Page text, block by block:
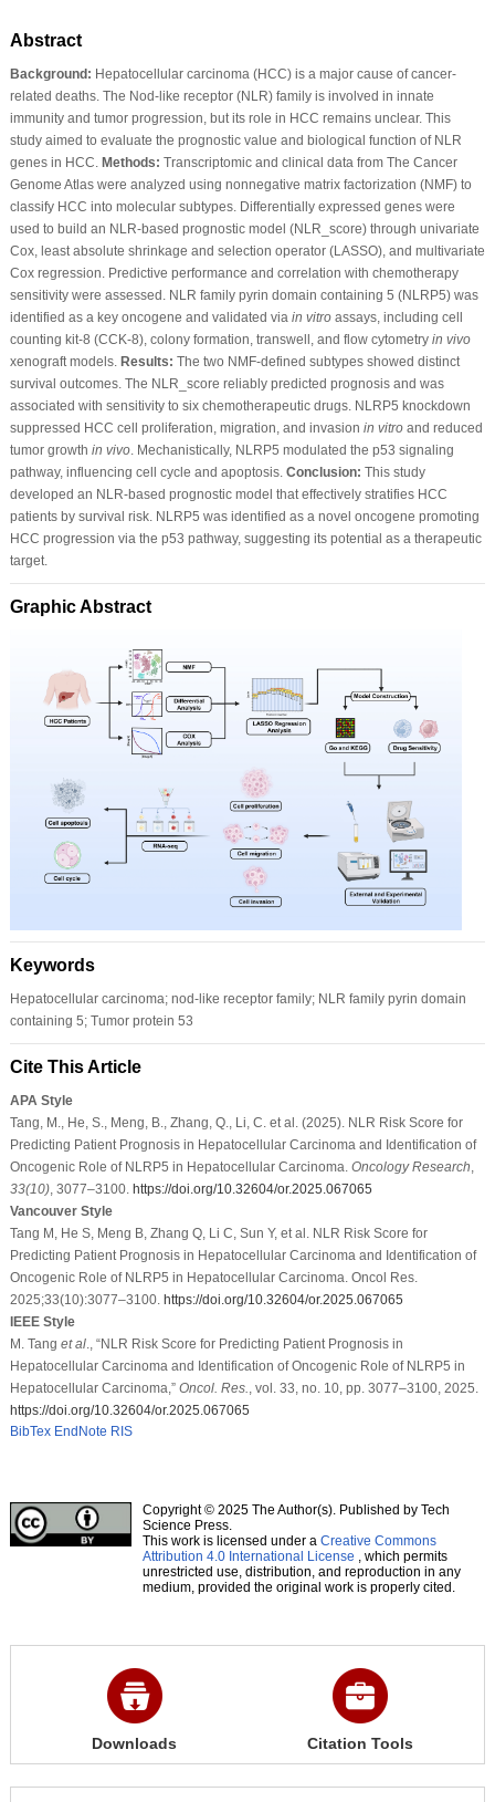
Abstract
Background: Hepatocellular carcinoma (HCC) is a major cause of cancer-
related deaths. The Nod-like receptor (NLR) family is involved in innate
immunity and tumor progression, but its role in HCC remains unclear. This
study aimed to evaluate the prognostic value and biological function of NLR
genes in HCC. Methods: Transcriptomic and clinical data from The Cancer
Genome Atlas were analyzed using nonnegative matrix factorization (NMF) to
classify HCC into molecular subtypes. Differentially expressed genes were
used to build an NLR-based prognostic model (NLR_score) through univariate
Cox, least absolute shrinkage and selection operator (LASSO), and multivariate
Cox regression. Predictive performance and correlation with chemotherapy
sensitivity were assessed. NLR family pyrin domain containing 5 (NLRP5) was
identified as a key oncogene and validated via in vitroassays, including cell
counting kit-8 (CCK-8), colony formation, transwell, and flow cytometry in vivo
xenograft models. Results: The two NMF-defined subtypes showed distinct
survival outcomes. The NLR_score reliably predicted prognosis and was
associated with sensitivity to six chemotherapeutic drugs. NLRP5 knockdown
suppressed HCC cell proliferation, migration, and invasion in vitroand reduced
tumor growth in vivo. Mechanistically, NLRP5 modulated the p53 signaling
pathway, influencing cell cycle and apoptosis. Conclusion: This study
developed an NLR-based prognostic model that effectively stratifies HCC
patients by survival risk. NLRP5 was identified as a novel oncogene promoting
HCC progression via the p53 pathway, suggesting its potential as a therapeutic
target.
Graphic Abstract
Keywords
Hepatocellular carcinoma; nod-like receptor family; NLR family pyrin domain
containing 5; Tumor protein 53
Cite This Article
APA Style
Tang, M., He, S., Meng, B., Zhang, Q., Li, C. et al. (2025). NLR Risk Score for
Predicting Patient Prognosis in Hepatocellular Carcinoma and Identification of
Oncogenic Role of NLRP5 in Hepatocellular Carcinoma. Oncology Research,
33(10), 3077–3100. https://doi.org/10.32604/or.2025.067065
Vancouver Style
Tang M, He S, Meng B, Zhang Q, Li C, Sun Y, et al. NLR Risk Score for
Predicting Patient Prognosis in Hepatocellular Carcinoma and Identification of
Oncogenic Role of NLRP5 in Hepatocellular Carcinoma. Oncol Res.
2025;33(10):3077–3100. https://doi.org/10.32604/or.2025.067065
IEEE Style
M. Tang et al., “NLR Risk Score for Predicting Patient Prognosis in
Hepatocellular Carcinoma and Identification of Oncogenic Role of NLRP5 in
Hepatocellular Carcinoma,” Oncol. Res., vol. 33, no. 10, pp. 3077–3100, 2025.
https://doi.org/10.32604/or.2025.067065
BibTex EndNote RIS
Copyright © 2025 The Author(s). Published by Tech
Science Press.
This work is licensed under a Creative Commons
Attribution 4.0 International License , which permits
unrestricted use, distribution, and reproduction in any
medium, provided the original work is properly cited.
Downloads Citation Tools